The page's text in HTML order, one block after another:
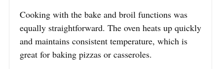
Cooking with the bake and broil functions was
equally straightforward. The oven heats up quickly
and maintains consistent temperature, which is
great for baking pizzas or casseroles.